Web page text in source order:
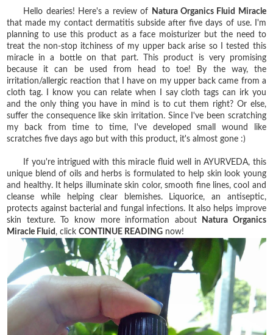
Hello dearies! Here's a review of Natura Organics Fluid Miracle
that made my contact dermatitis subside after five days of use. I'm
planning to use this product as a face moisturizer but the need to
treat the non-stop itchiness of my upper back arise so I tested this
miracle in a bottle on that part. This product is very promising
because it can be used from head to toe! By the way, the
irritation/allergic reaction that I have on my upper back came from a
cloth tag. I know you can relate when I say cloth tags can irk you
and the only thing you have in mind is to cut them right? Or else,
suffer the consequence like skin irritation. Since I've been scratching
my back from time to time, I've developed small wound like
scratches five days ago but with this product, it's almost gone :)
If you're intrigued with this miracle fluid well in AYURVEDA, this
unique blend of oils and herbs is formulated to help skin look young
and healthy. It helps illuminate skin color, smooth fine lines, cool and
cleanse while helping clear blemishes. Liquorice, an antiseptic,
protects against bacterial and fungal infections. It also helps improve
skin texture. To know more information about
Natura Organics
Miracle Fluid , clickCONTINUE READING now!